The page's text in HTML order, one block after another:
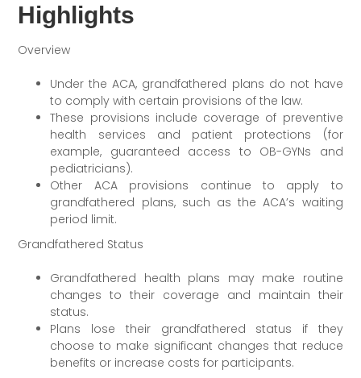
Highlights
Overview
Under the ACA, grandfathered plans do not have
to comply with certain provisions of the law.
These provisions include coverage of preventive
health services and patient protections (for
example, guaranteed access to OB-GYNs and
pediatricians).
Other ACA provisions continue to apply to
grandfathered plans, such as the ACA’s waiting
period limit.
Grandfathered Status
Grandfathered health plans may make routine
changes to their coverage and maintain their
status.
Plans lose their grandfathered status if they
choose to make significant changes that reduce
benefits or increase costs for participants.